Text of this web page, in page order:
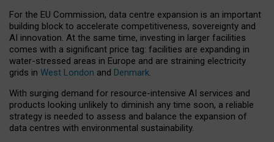
For the EU Commission, data centre expansion is an important
building block to accelerate competitiveness, sovereignty and
AI innovation. At the same time, investing in larger facilities
comes with a significant price tag: facilities are expanding in
water-stressed areas in Europe and are straining electricity
grids in West London and Denmark.
With surging demand for resource-intensive AI services and
products looking unlikely to diminish any time soon, a reliable
strategy is needed to assess and balance the expansion of
data centres with environmental sustainability.